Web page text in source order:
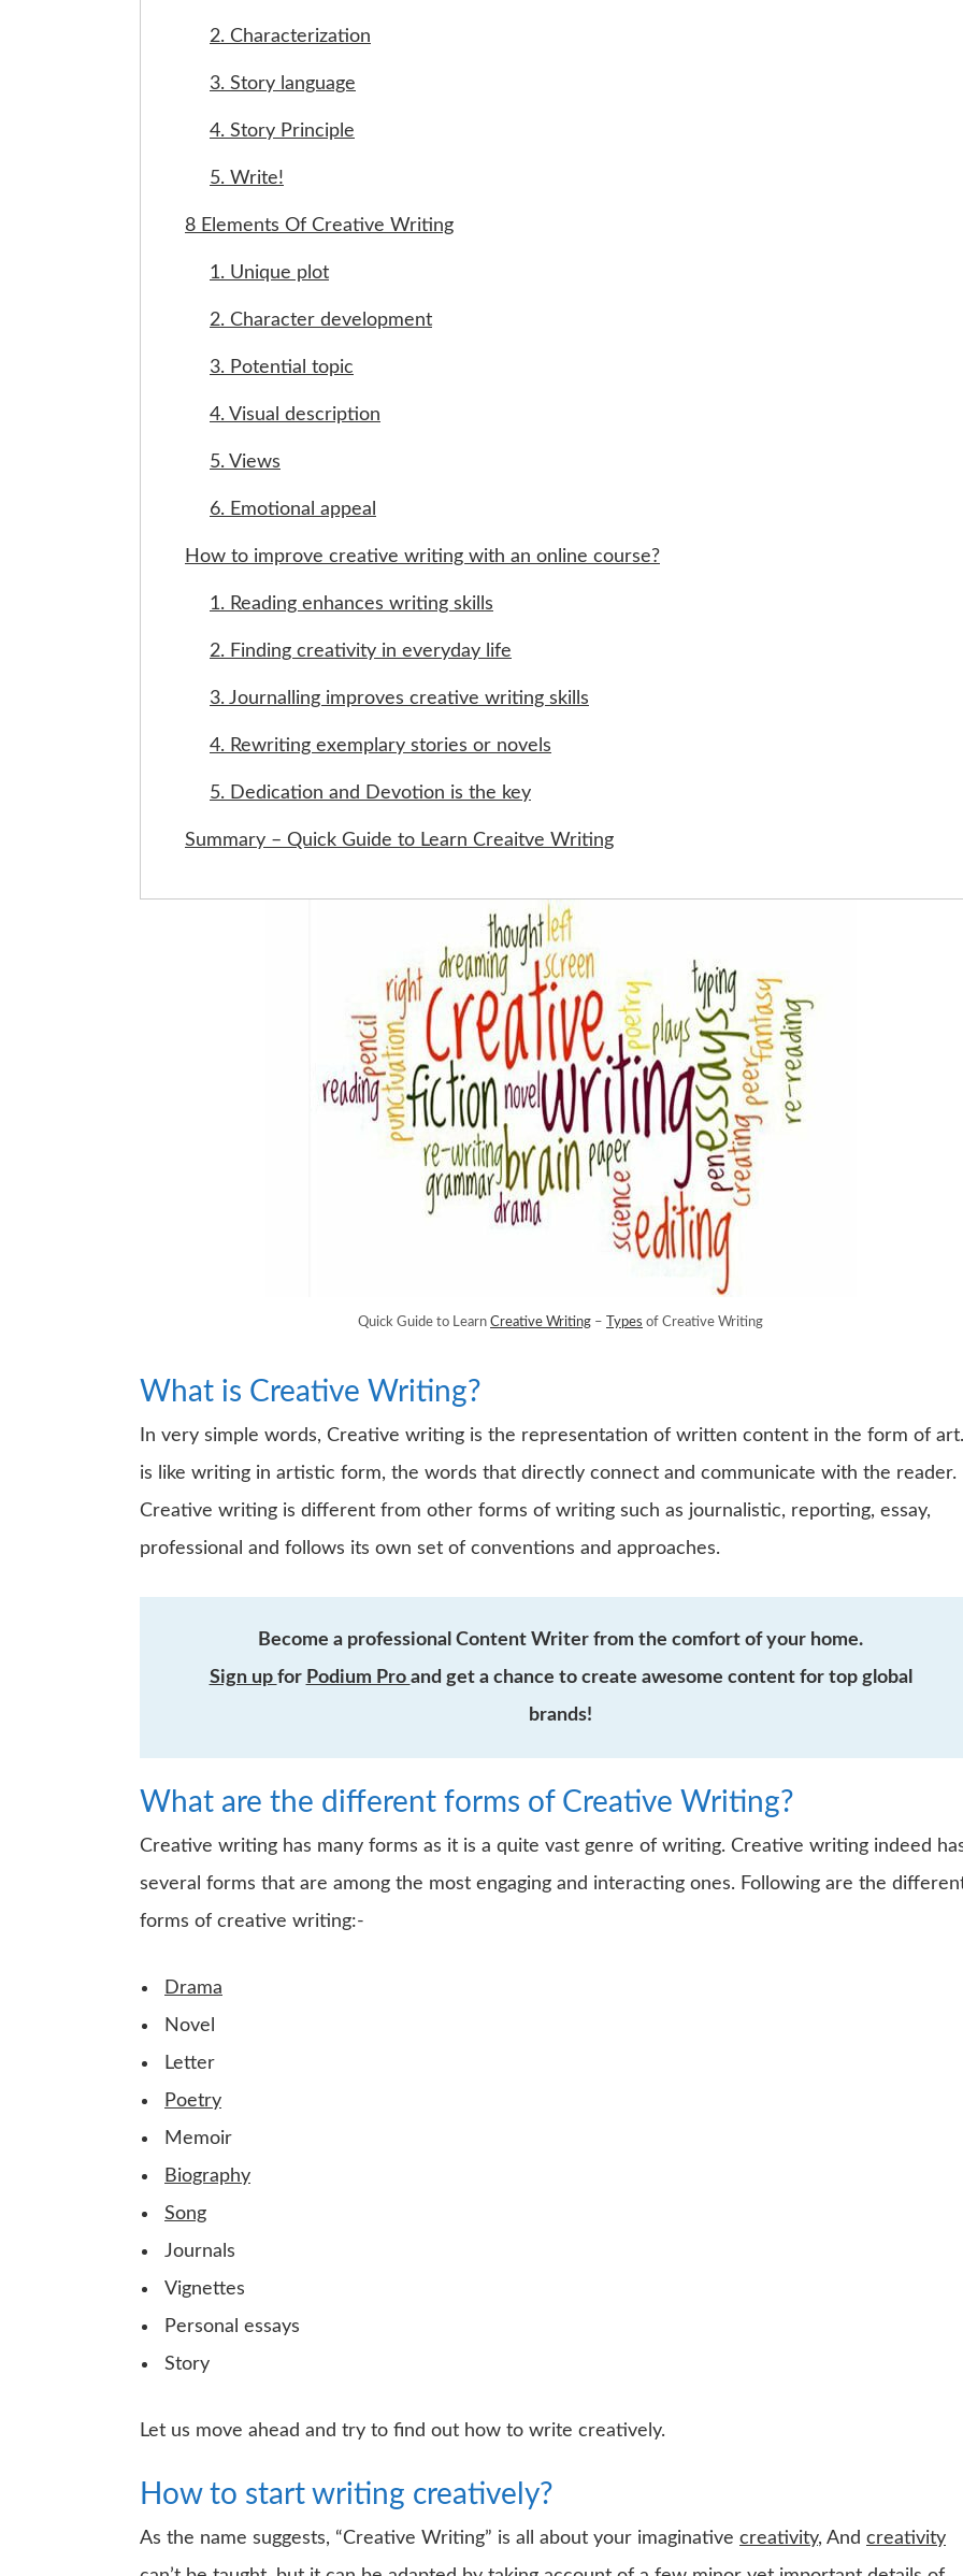
2. Characterization
3. Story language
4. Story Principle
5. Write!
8 Elements Of Creative Writing
1. Unique plot
2. Character development
3. Potential topic
4. Visual description
5. Views
6. Emotional appeal
How to improve creative writing with an online course?
1. Reading enhances writing skills
2. Finding creativity in everyday life
3. Journalling improves creative writing skills
4. Rewriting exemplary stories or novels
5. Dedication and Devotion is the key
Summary – Quick Guide to Learn Creaitve Writing
Quick Guide to Learn Creative Writing – Types of Creative Writing
What is Creative Writing?
In very simple words, Creative writing is the representation of written content in the form of
is like writing in artistic form, the words that directly connect and communicate with the reader.
Creative writing is different from other forms of writing such as journalistic, reporting, essay,
professional and follows its own set of conventions and approaches.
Become a professional Content Writer from the comfort of your home.
Sign up for Podium Pro and get a chance to create awesome content for top global
brands!
What are the different forms of Creative Writing?
Creative writing has many forms as it is a quite vast genre of writing. Creative writing indeed
several forms that are among the most engaging and interacting ones. Following are the
forms of creative writing:-
Drama
Novel
Letter
Poetry
Memoir
Biography
Song
Journals
Vignettes
Personal essays
Story
Let us move ahead and try to find out how to write creatively.
How to start writing creatively?
As the name suggests, “Creative Writing” is all about your imaginative creativity, And creativity